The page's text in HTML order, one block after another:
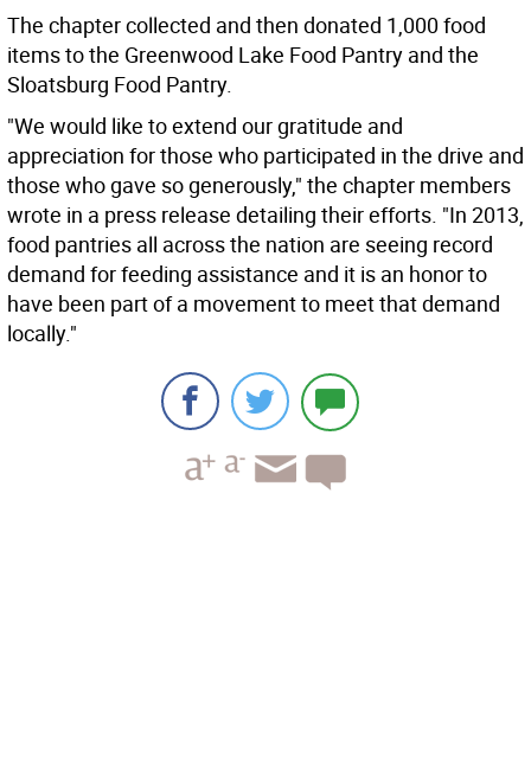
The chapter collected and then donated 1,000 food
items to the Greenwood Lake Food Pantry and the
Sloatsburg Food Pantry.
"We would like to extend our gratitude and
appreciation for those who participated in the drive and
those who gave so generously," the chapter members
wrote in a press release detailing their efforts. "In 2013,
food pantries all across the nation are seeing record
demand for feeding assistance and it is an honor to
have been part of a movement to meet that demand
locally."